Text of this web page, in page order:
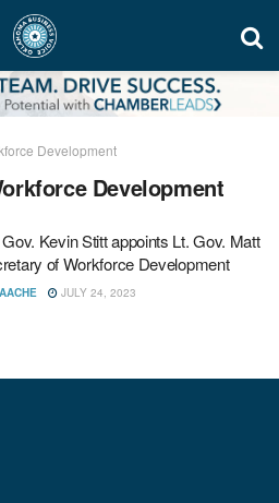
Development
Development
Kevin Stitt appoints Lt. Gov. Matt
of Workforce Development
JULY 24, 2023